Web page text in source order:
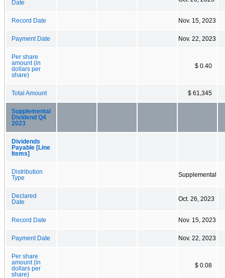
Date
Record Date Nov. 15, 2023
Payment Date Nov. 22, 2023
Per share
amount (in
dollars per
share)
$ 0.40
Total Amount $ 61,345
Supplemental
Dividend Q4
2023
Dividends
Payable [Line
Items]
Distribution
Type
Supplemental
Declared
Date
Oct. 26, 2023
Record Date Nov. 15, 2023
Payment Date Nov. 22, 2023
Per share
amount (in
dollars per
share)
$ 0.08